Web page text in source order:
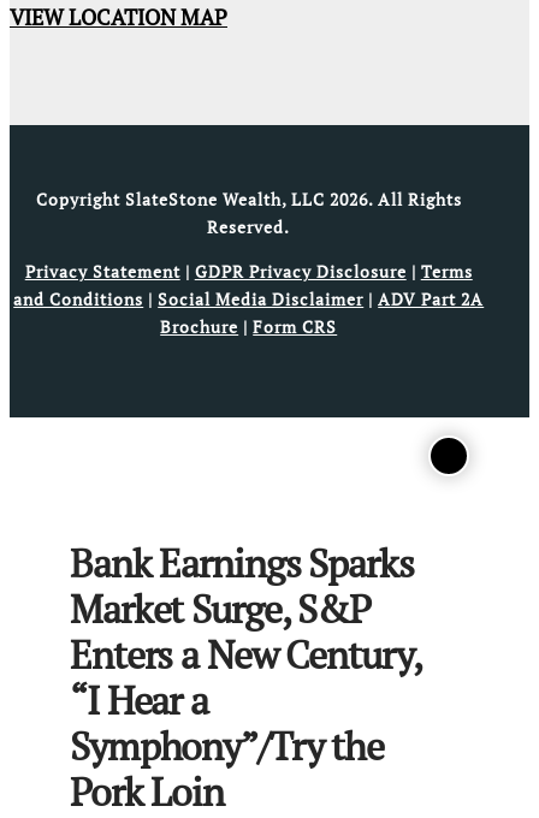
VIEW LOCATION MAP
Copyright SlateStone Wealth, LLC 2026. All Rights
Reserved.
Privacy Statement| GDPR Privacy Disclosure | Terms
and Conditions |Social Media Disclaimer |ADV Part 2A
Brochure |Form CRS
Bank Earnings Sparks
Market Surge, S&P
Enters a New Century,
“I Hear a
Symphony”/Try the
Pork Loin